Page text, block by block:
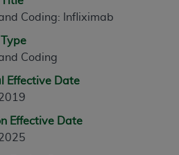
Coding: Infliximab
Coding
Effective Date
Effective Date
these technical data and/or
rights restrictions of FAR
52.227-19 (December
and Liabilities
without warranty of any kind,
for a particular purpose. Fee